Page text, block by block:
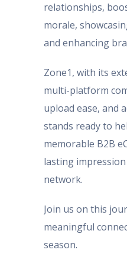
relationships,
morale,
and enhancing
Zone1, with its
multi-platform
upload ease, and
stands ready to
memorable B2B
lasting
network.
Join us on this
meaningful
season.